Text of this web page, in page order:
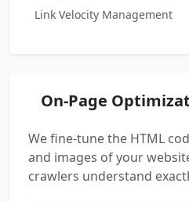
Link Velocity Management
On-Page
We fine-tune the HTML
and images of your
crawlers understand